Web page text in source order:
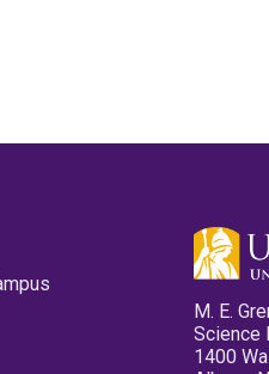
M. E.
Science
1400